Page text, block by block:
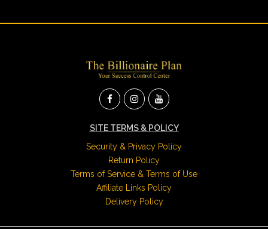
SITE TERMS & POLICY
Security & Privacy Policy
Return Policy
Terms of Service & Terms of Use
Affiliate Links Policy
Delivery Policy